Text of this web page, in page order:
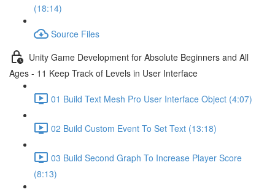
(18:14)
Source Files
Unity Game Development for Absolute Beginners and All
Ages - 11 Keep Track of Levels in User Interface
01 Build Text Mesh Pro User Interface Object (4:07)
02 Build Custom Event To Set Text (13:18)
03 Build Second Graph To Increase Player Score
(8:13)